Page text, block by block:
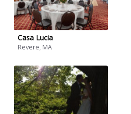
Casa Lucia
Revere, MA